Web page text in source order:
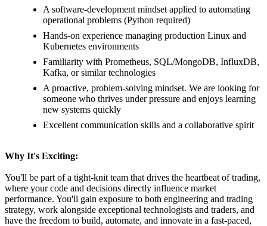
A software-development mindset applied to automating
operational problems (Python required)
Hands-on experience managing production Linux and
Kubernetes environments
Familiarity with Prometheus, SQL/MongoDB, InfluxDB,
Kafka, or similar technologies
A proactive, problem-solving mindset. We are looking for
someone who thrives under pressure and enjoys learning
new systems quickly
Excellent communication skills and a collaborative spirit
Why It's Exciting:
You'll be part of a tight-knit team that drives the heartbeat of trading,
where your code and decisions directly influence market
performance. You'll gain exposure to both engineering and trading
strategy, work alongside exceptional technologists and traders, and
have the freedom to build, automate, and innovate in a fast-paced,